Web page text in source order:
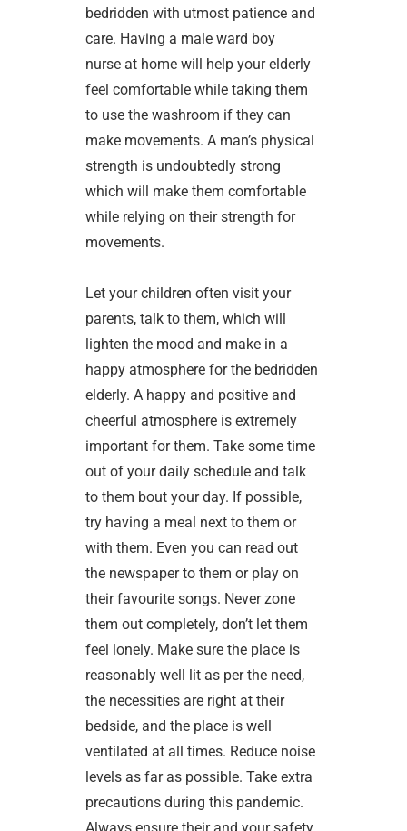
bedridden with utmost patience and
care. Having a male ward boy
nurse at home will help your elderly
feel comfortable while taking them
to use the washroom if they can
make movements. A man’s physical
strength is undoubtedly strong
which will make them comfortable
while relying on their strength for
movements.
Let your children often visit your
parents, talk to them, which will
lighten the mood and make in a
happy atmosphere for the bedridden
elderly. A happy and positive and
cheerful atmosphere is extremely
important for them. Take some time
out of your daily schedule and talk
to them bout your day. If possible,
try having a meal next to them or
with them. Even you can read out
the newspaper to them or play on
their favourite songs. Never zone
them out completely, don’t let them
feel lonely. Make sure the place is
reasonably well lit as per the need,
the necessities are right at their
bedside, and the place is well
ventilated at all times. Reduce noise
levels as far as possible. Take extra
precautions during this pandemic.